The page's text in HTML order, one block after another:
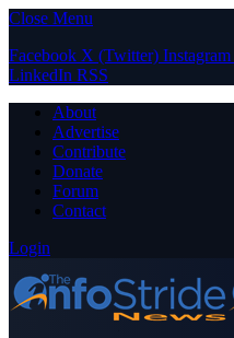
Close Menu
Facebook X (Twitter) Instagram
LinkedIn RSS
About
Advertise
Contribute
Donate
Forum
Contact
Login